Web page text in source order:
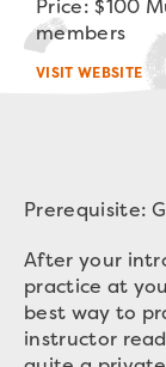
Price: $100
members
VISIT WEBSITE
Prerequisite:
After your
practice at
best way to
instructor